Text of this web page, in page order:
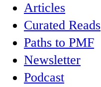
Articles
Curated Reads
Paths to PMF
Newsletter
Podcast